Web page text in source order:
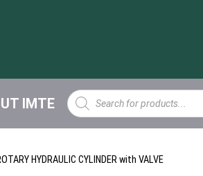
IMTE
Products
search
HYDRAULIC CYLINDER with VALVE